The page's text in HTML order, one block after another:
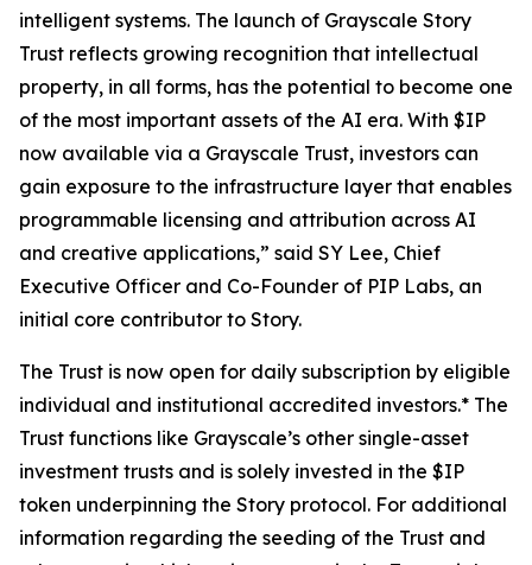
intelligent systems. The launch of Grayscale Story
Trust reflects growing recognition that intellectual
property, in all forms, has the potential to become one
of the most important assets of the AI era. With $IP
now available via a Grayscale Trust, investors can
gain exposure to the infrastructure layer that enables
programmable licensing and attribution across AI
and creative applications,” said SY Lee, Chief
Executive Officer and Co-Founder of PIP Labs, an
initial core contributor to Story.
The Trust is now open for daily subscription by eligible
individual and institutional accredited investors.* The
Trust functions like Grayscale’s other single-asset
investment trusts and is solely invested in the $IP
token underpinning the Story protocol. For additional
information regarding the seeding of the Trust and